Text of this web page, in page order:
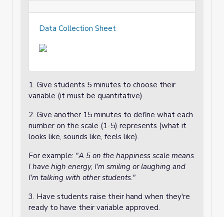
Data Collection Sheet
1. Give students 5 minutes to choose their
variable (it must be quantitative).
2. Give another 15 minutes to define what each
number on the scale (1-5) represents (what it
looks like, sounds like, feels like).
For example: "A 5 on the happiness scale means
I have high energy, I'm smiling or laughing and
I'm talking with other students."
3. Have students raise their hand when they're
ready to have their variable approved.